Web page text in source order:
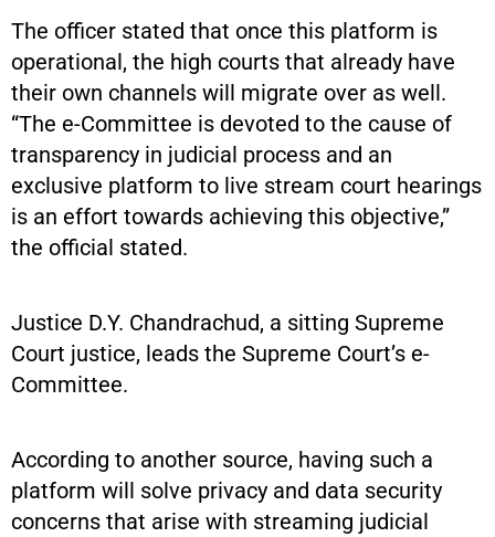
The officer stated that once this platform is
operational, the high courts that already have
their own channels will migrate over as well.
“The e-Committee is devoted to the cause of
transparency in judicial process and an
exclusive platform to live stream court hearings
is an effort towards achieving this objective,”
the official stated.
Justice D.Y. Chandrachud, a sitting Supreme
Court justice, leads the Supreme Court’s e-
Committee.
According to another source, having such a
platform will solve privacy and data security
concerns that arise with streaming judicial